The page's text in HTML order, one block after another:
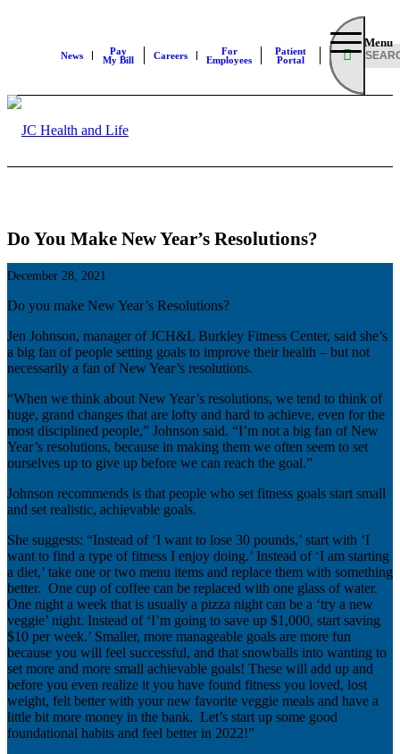
News
Pay
My Bill
Careers
For
Employees
Patient
Portal
Menu
Do You Make New Year’s Resolutions?
December 28, 2021
Do you make New Year’s Resolutions?
Jen Johnson, manager of JCH&L Burkley Fitness Center, said she’s
a big fan of people setting goals to improve their health – but not
necessarily a fan of New Year’s resolutions.
“When we think about New Year’s resolutions, we tend to think of
huge, grand changes that are lofty and hard to achieve, even for the
most disciplined people,” Johnson said. “I’m not a big fan of New
Year’s resolutions, because in making them we often seem to set
ourselves up to give up before we can reach the goal.”
Johnson recommends is that people who set fitness goals start small
and set realistic, achievable goals.
She suggests: “Instead of ‘I want to lose 30 pounds,’ start with ‘I
want to find a type of fitness I enjoy doing.’ Instead of ‘I am starting
a diet,’ take one or two menu items and replace them with something
better. One cup of coffee can be replaced with one glass of water.
One night a week that is usually a pizza night can be a ‘try a new
veggie’ night. Instead of ‘I’m going to save up $1,000, start saving
$10 per week.’ Smaller, more manageable goals are more fun
because you will feel successful, and that snowballs into wanting to
set more and more small achievable goals! These will add up and
before you even realize it you have found fitness you loved, lost
weight, felt better with your new favorite veggie meals and have a
little bit more money in the bank. Let’s start up some good
foundational habits and feel better in 2022!”